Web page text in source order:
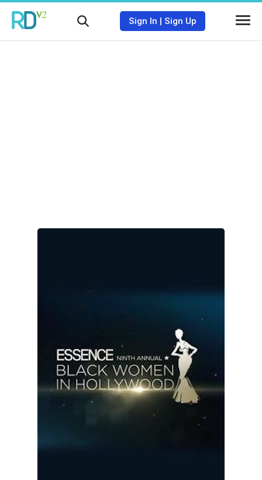
Sign In | Sign Up